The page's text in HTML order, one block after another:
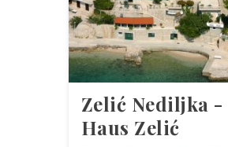
Zelić Nediljka -
Haus Zelić